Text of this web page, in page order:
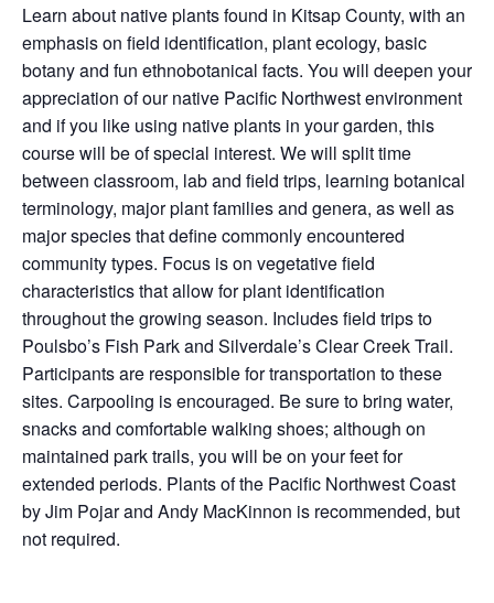
Learn about native plants found in Kitsap County, with an
emphasis on field identification, plant ecology, basic
botany and fun ethnobotanical facts. You will deepen your
appreciation of our native Pacific Northwest environment
and if you like using native plants in your garden, this
course will be of special interest. We will split time
between classroom, lab and field trips, learning botanical
terminology, major plant families and genera, as well as
major species that define commonly encountered
community types. Focus is on vegetative field
characteristics that allow for plant identification
throughout the growing season. Includes field trips to
Poulsbo’s Fish Park and Silverdale’s Clear Creek Trail.
Participants are responsible for transportation to these
sites. Carpooling is encouraged. Be sure to bring water,
snacks and comfortable walking shoes; although on
maintained park trails, you will be on your feet for
extended periods. Plants of the Pacific Northwest Coast
by Jim Pojar and Andy MacKinnon is recommended, but
not required.